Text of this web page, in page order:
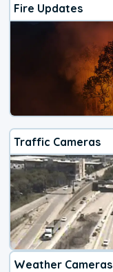
Fire Updates
Traffic Cameras
Weather Cameras